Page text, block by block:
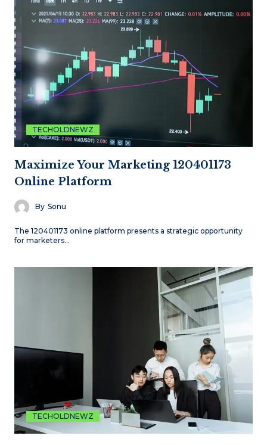
TECHOLDNEWZ
Maximize Your Marketing 120401173
Online Platform
By Sonu
The 120401173 online platform presents a strategic opportunity
for marketers…
TECHOLDNEWZ